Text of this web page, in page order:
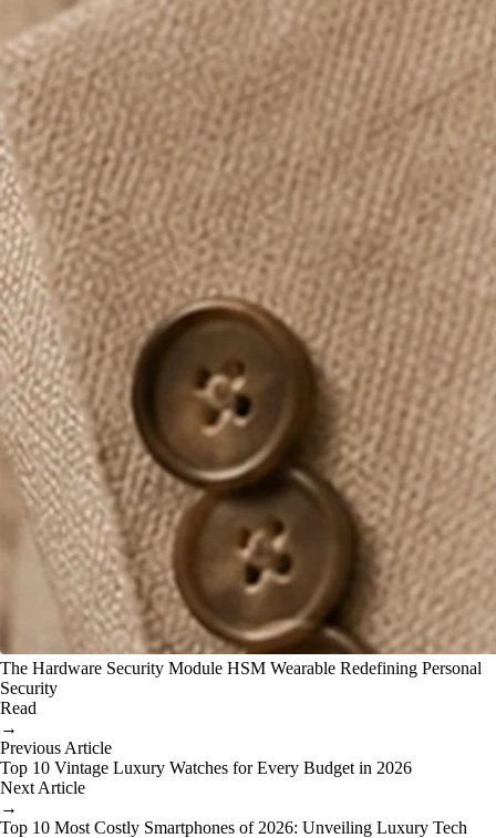
The Hardware Security Module HSM Wearable Redefining Personal
Security
Read
→
Previous Article
Top 10 Vintage Luxury Watches for Every Budget in 2026
Next Article
→
Top 10 Most Costly Smartphones of 2026: Unveiling Luxury Tech